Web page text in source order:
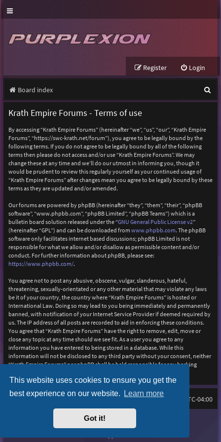
This website uses cookies to ensure you get the
best experience on our website. Learn more
Got it!
Login
Register
Board index
e
Krath Empire Forums - Terms of use
By accessing “Krath Empire Forums” (hereinafter “we”, “us”, “our”, “Krath Empire
Forums”, “https://swc-krath.net/forum”), you agree to be legally bound by the
following terms. If you do not agree to be legally bound by all of the following
terms then please do not access and/or use “Krath Empire Forums”. We may
change these at any time and we’ll do our utmost in informing you, though it
would be prudent to review this regularly yourself as your continued usage of
“Krath Empire Forums” after changes mean you agree to be legally bound by these
terms as they are updated and/or amended.
Our forums are powered by phpBB (hereinafter “they”, “them”, “their”, “phpBB
software”, “www.phpbb.com”, “phpBB Limited”, “phpBB Teams”) which is a
bulletin board solution released under the “GNU General Public License v2”
(hereinafter “GPL”) and can be downloaded from www.phpbb.com. The phpBB
software only facilitates internet based discussions; phpBB Limited is not
responsible for what we allow and/or disallow as permissible content and/or
conduct. For further information about phpBB, please see:
https://www.phpbb.com/.
You agree not to post any abusive, obscene, vulgar, slanderous, hateful,
threatening, sexually-orientated or any other material that may violate any laws
be it of your country, the country where “Krath Empire Forums” is hosted or
International Law. Doing so may lead to you being immediately and permanently
banned, with notification of your Internet Service Provider if deemed required by
us. The IP address of all posts are recorded to aid in enforcing these conditions.
You agree that “Krath Empire Forums” have the right to remove, edit, move or
close any topic at any time should we see fit. As a user you agree to any
information you have entered to being stored in a database. While this
information will not be disclosed to any third party without your consent, neither
“Krath Empire Forums” nor phpBB shall be held responsible for any hacking
Board index All times are UTC-04:00
FAQ
Delete cookies
Purplexion style by
Powered byphpBB® Forum Software © phpBB Limited